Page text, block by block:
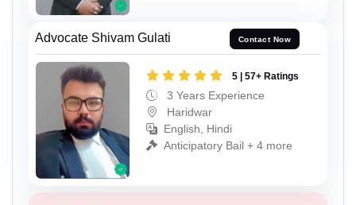
Advocate Shivam Gulati Contact Now
5 | 57+ Ratings
3 Years Experience
Haridwar
English, Hindi
Anticipatory Bail + 4 more